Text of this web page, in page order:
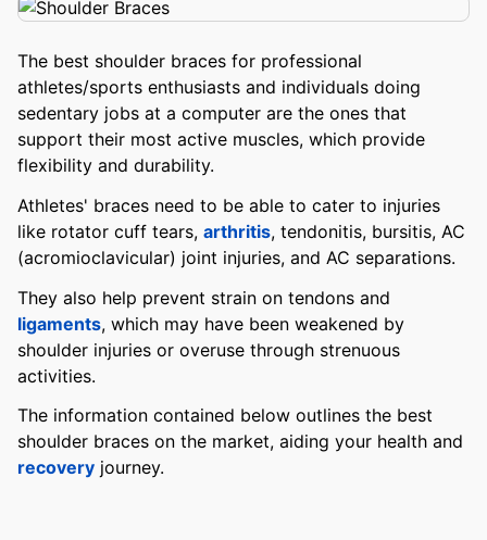
The best shoulder braces for professional
athletes/sports enthusiasts and individuals doing
sedentary jobs at a computer are the ones that
support their most active muscles, which provide
flexibility and durability.
Athletes' braces need to be able to cater to injuries
like rotator cuff tears, arthritis, tendonitis, bursitis, AC
(acromioclavicular) joint injuries, and AC separations.
They also help prevent strain on tendons and
ligaments, which may have been weakened by
shoulder injuries or overuse through strenuous
activities.
The information contained below outlines the best
shoulder braces on the market, aiding your health and
recovery journey.